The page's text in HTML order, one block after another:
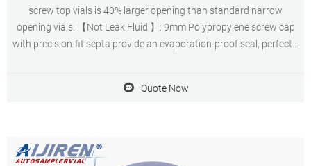
screw top vials is 40% larger opening than standard narrow
opening vials. 【Not Leak Fluid 】: 9mm Polypropylene screw cap
with precision-fit septa provide an evaporation-proof seal, perfectly
Quote Now